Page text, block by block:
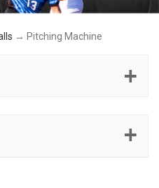
→ Pitching Machine